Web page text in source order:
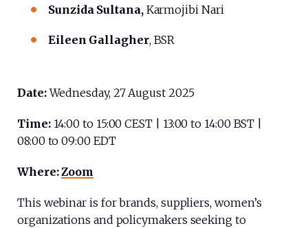
Sunzida Sultana, Karmojibi Nari
Eileen Gallagher, BSR
Date:Wednesday, 27 August 2025
Time:14:00 to 15:00 CEST | 13:00 to 14:00 BST |
08:00 to 09:00 EDT
Where:Zoom
This webinar is for brands, suppliers, women’s
organizations and policymakers seeking to